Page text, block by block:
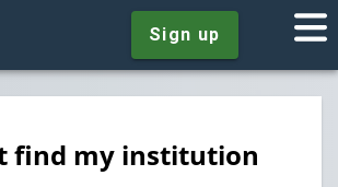
Sign up
find my institution